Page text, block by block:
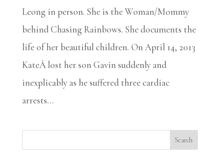
Leong in person. She is the Woman/Mommy
behind Chasing Rainbows. She documents the
life of her beautiful children. On April 14, 2013
KateÂ lost her son Gavin suddenly and
inexplicably as he suffered three cardiac
arrests...
Search